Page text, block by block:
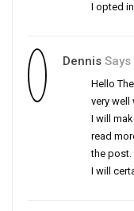
I opted
Dennis Says
Hello
very well
I will
read
the post.
I will